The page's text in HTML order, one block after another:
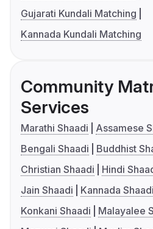
Gujarati Kundali Matching
Kannada Kundali Matching
Community
Services
Marathi Shaadi
Assamese
Bengali Shaadi
Buddhist
Christian Shaadi
Hindi
Jain Shaadi
Kannada Shaadi
Konkani Shaadi
Malayalee